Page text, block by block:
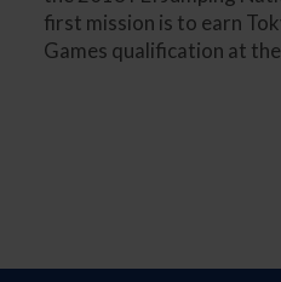
first mission is to earn
Games qualification at